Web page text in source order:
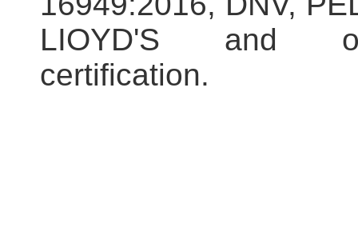
LIOYD'S and
certification.